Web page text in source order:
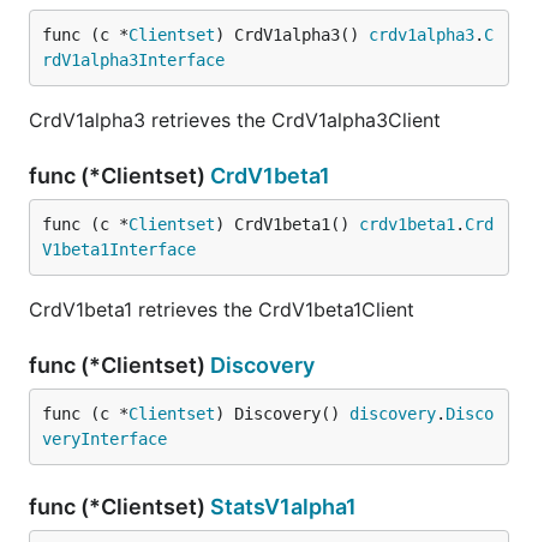
func (c *Clientset) CrdV1alpha3() crdv1alpha3. C
rdV1alpha3Interface
CrdV1alpha3 retrieves the CrdV1alpha3Client
func (*Clientset) CrdV1beta1
func (c *Clientset) CrdV1beta1() crdv1beta1 . Crd
V1beta1Interface
CrdV1beta1 retrieves the CrdV1beta1Client
func (*Clientset) Discovery
func (c *Clientset) Discovery() discovery. Disco
veryInterface
func (*Clientset) StatsV1alpha1